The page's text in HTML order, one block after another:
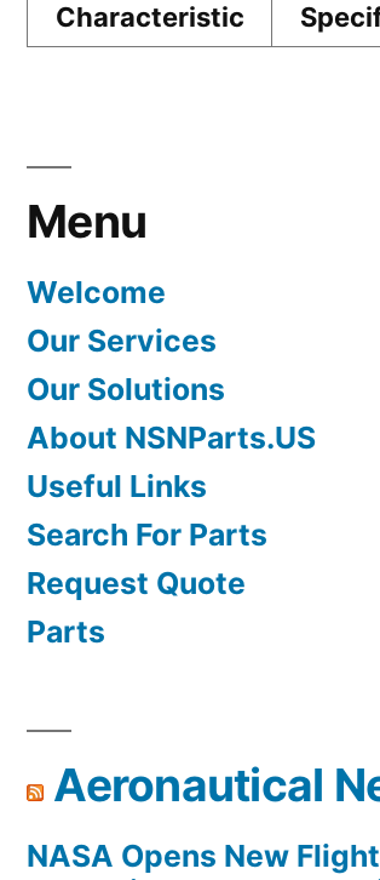
Characteristic
Menu
Welcome
Our Services
Our Solutions
About NSNParts.US
Useful Links
Search For Parts
Request Quote
Parts
Aeronautical
NASA Opens New Flight